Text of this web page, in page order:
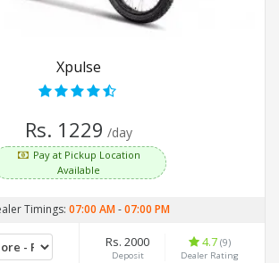
Xpulse
Rs. 1229 /day
Pay at Pickup Location
Available
Timings: 07:00 AM-07:00 PM
Rs. 2000
Deposit
4.7 (9)
Dealer Rating